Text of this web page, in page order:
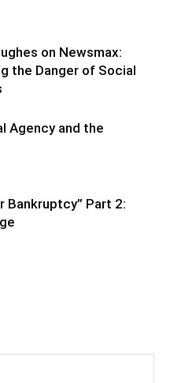
on Newsmax:
the Danger of Social
Agency and the
Bankruptcy” Part 2: